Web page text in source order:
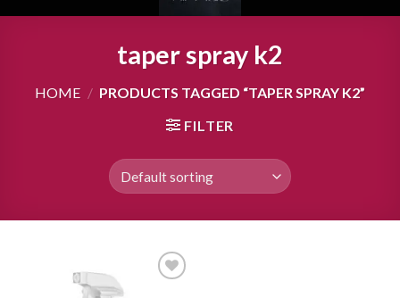
taper spray k2
HOME / PRODUCTS TAGGED “TAPER SPRAY K2”
FILTER